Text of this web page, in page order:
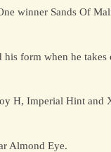
winner Sands Of
form when he
H, Imperial Hint and
Almond Eye.